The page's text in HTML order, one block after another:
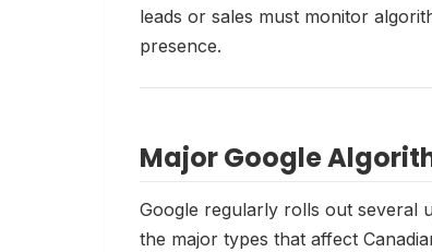
leads or sales must monitor
presence.
Major Google
Google regularly rolls out several
the major types that affect